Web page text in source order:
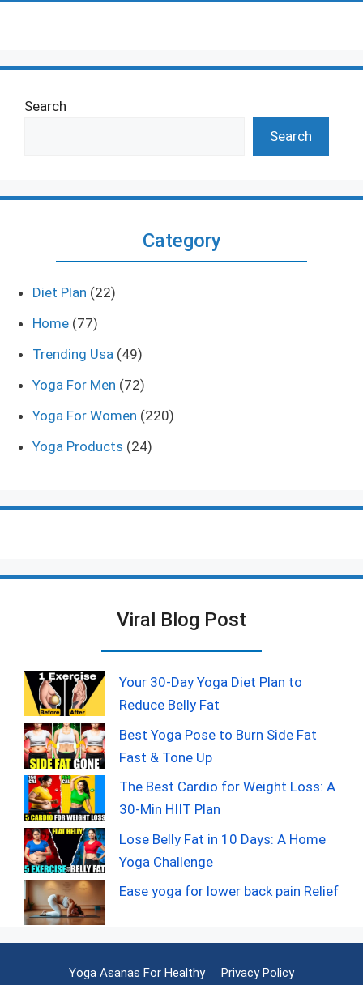
Search
Search
Category
Diet Plan (22)
Home (77)
Trending Usa (49)
Yoga For Men (72)
Yoga For Women (220)
Yoga Products (24)
Viral Blog Post
Your 30-Day Yoga Diet Plan to
Reduce Belly Fat
Best Yoga Pose to Burn Side Fat
Fast & Tone Up
The Best Cardio for Weight Loss: A
30-Min HIIT Plan
Lose Belly Fat in 10 Days: A Home
Yoga Challenge
Ease yoga for lower back pain Relief
Yoga Asanas For Healthy Privacy Policy